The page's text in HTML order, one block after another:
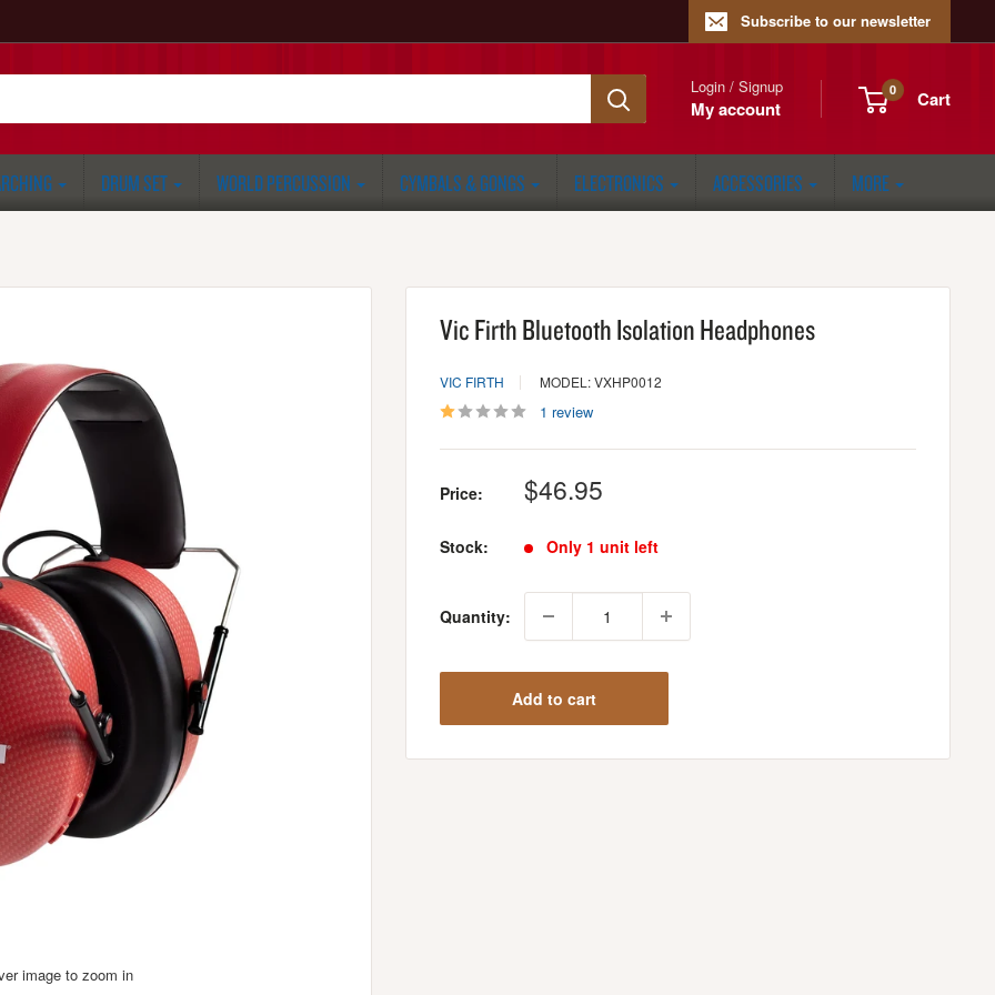
Subscribe to our newsletter
Login / Signup
My account
0 Cart
DRUM SET WORLD PERCUSSION CYMBALS & GONGS ELECTRONICS ACCESSORIES MORE
image to zoom in
Vic Firth Bluetooth Isolation Headphones
VIC FIRTH MODEL: VXHP0012
1 review
Price: Sale
price
$46.95
Stock: Only 1 unit left
Quantity:
Add to cart